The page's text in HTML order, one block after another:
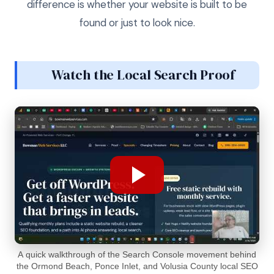
difference is whether your website is built to be
found or just to look nice.
Watch the Local Search Proof
A quick walkthrough of the Search Console movement behind
the Ormond Beach, Ponce Inlet, and Volusia County local SEO